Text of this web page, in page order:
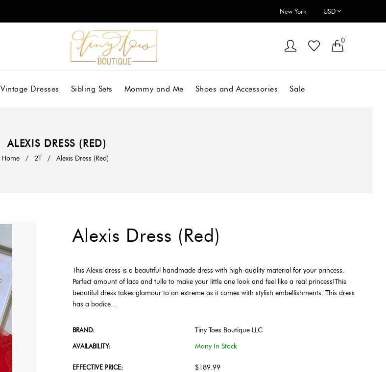
New York
0
Vintage Dresses Sibling Sets Mommy and Me Shoes and Accessories Sale
ALEXIS DRESS (RED)
Home / 2T / Alexis Dress (Red)
Alexis Dress (Red)
This Alexis dress is a beautiful handmade dress with high-quality material for your princess.
Perfect amount of lace and tulle to make your little one look and feel like a real princess!This
beautiful dress takes glamour to an extreme as it comes with stylish embellishments. This dress
has a bodice...
BRAND: Tiny Toes Boutique LLC
AVAILABILITY: Many In Stock
EFFECTIVE PRICE:
$189.99